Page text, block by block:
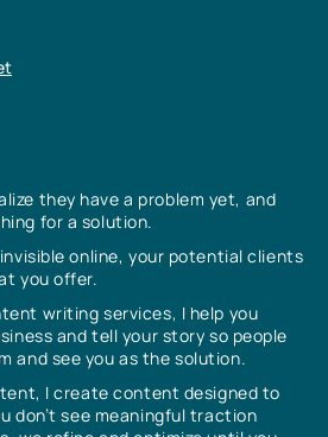
they have a problem yet, and
for a solution.
online, your potential clients
you offer.
writing services, I help you
and tell your story so people
and see you as the solution.
I create content designed to
don’t see meaningful traction